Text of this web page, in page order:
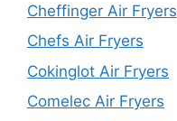
Cheffinger Air Fryers
Chefs Air Fryers
Cokinglot Air Fryers
Comelec Air Fryers